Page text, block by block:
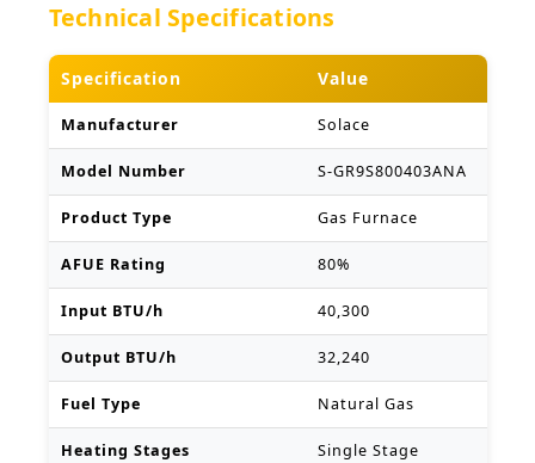
Technical Specifications
Specification Value
Manufacturer Solace
Model Number S-GR9S800403ANA
Product Type Gas Furnace
AFUE Rating 80%
Input BTU/h 40,300
Output BTU/h 32,240
Fuel Type Natural Gas
Heating Stages Single Stage